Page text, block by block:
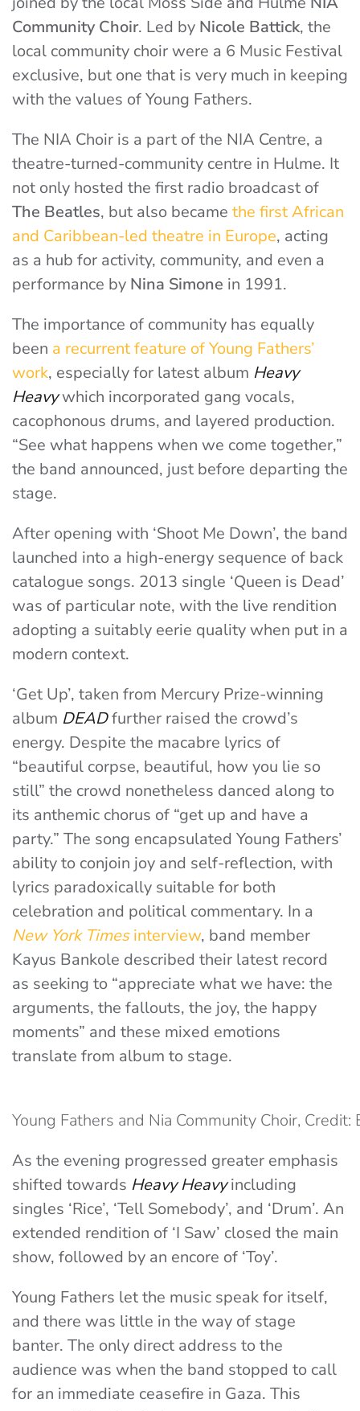
Community Choir. Led by Nicole Battick, the
local community choir were a 6 Music Festival
exclusive, but one that is very much in keeping
with the values of Young Fathers.
The NIA Choir is a part of the NIA Centre, a
theatre-turned-community centre in Hulme. It
not only hosted the first radio broadcast of
The Beatles, but also became the first African
and Caribbean-led theatre in Europe, acting
as a hub for activity, community, and even a
performance by Nina Simone in 1991.
The importance of community has equally
been a recurrent feature of Young Fathers’
work, especially for latest album Heavy
Heavywhich incorporated gang vocals,
cacophonous drums, and layered production.
“See what happens when we come together,”
the band announced, just before departing the
stage.
After opening with ‘Shoot Me Down’, the band
launched into a high-energy sequence of back
catalogue songs. 2013 single ‘Queen is Dead’
was of particular note, with the live rendition
adopting a suitably eerie quality when put in a
modern context.
‘Get Up’, taken from Mercury Prize-winning
album DEADfurther raised the crowd’s
energy. Despite the macabre lyrics of
“beautiful corpse, beautiful, how you lie so
still” the crowd nonetheless danced along to
its anthemic chorus of “get up and have a
party.” The song encapsulated Young Fathers’
ability to conjoin joy and self-reflection, with
lyrics paradoxically suitable for both
celebration and political commentary. In a
New York Timesinterview, band member
Kayus Bankole described their latest record
as seeking to “appreciate what we have: the
arguments, the fallouts, the joy, the happy
moments” and these mixed emotions
translate from album to stage.
Young Fathers and Nia Community Choir, Credit:
As the evening progressed greater emphasis
shifted towards Heavy Heavyincluding
singles ‘Rice’, ‘Tell Somebody’, and ‘Drum’. An
extended rendition of ‘I Saw’ closed the main
show, followed by an encore of ‘Toy’.
Young Fathers let the music speak for itself,
and there was little in the way of stage
banter. The only direct address to the
audience was when the band stopped to call
for an immediate ceasefire in Gaza. This